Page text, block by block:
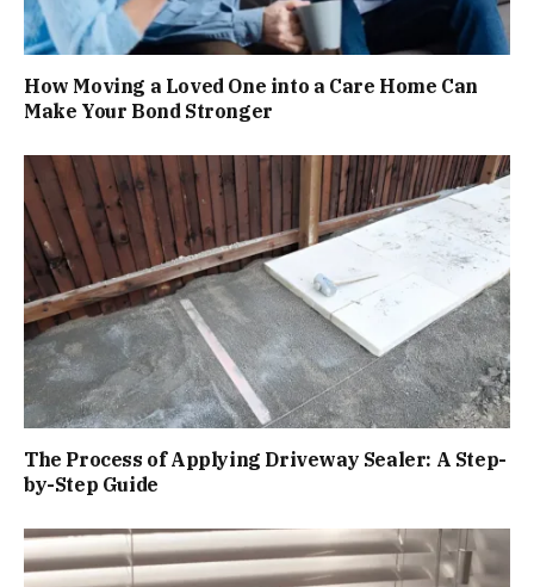
How Moving a Loved One into a Care Home Can
Make Your Bond Stronger
The Process of Applying Driveway Sealer: A Step-
by-Step Guide